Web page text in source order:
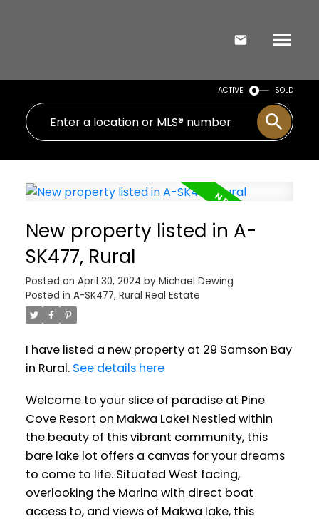
ACTIVE SOLD
New property listed in A-
SK477, Rural
Posted on April 30, 2024 by Michael Dewing
Posted in A-SK477, Rural Real Estate
I have listed a new property at 29 Samson Bay
in Rural. See details here
Welcome to your slice of paradise at Pine
Cove Resort on Makwa Lake! Nestled within
the beauty of this vibrant community, this
bare lake lot offers a canvas for your dreams
to come to life. Situated West facing,
overlooking the Marina with direct boat
access to, and views of Makwa lake, this